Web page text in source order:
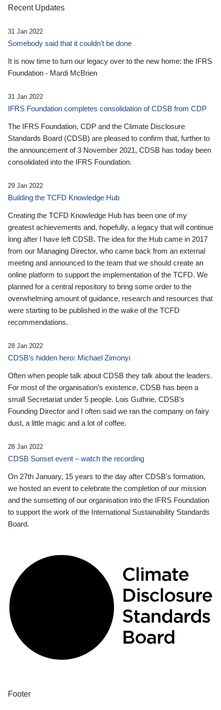
Recent Updates
31 Jan 2022
Somebody said that it couldn’t be done
It is now time to turn our legacy over to the new home: the IFRS
Foundation - Mardi McBrien
31 Jan 2022
IFRS Foundation completes consolidation of CDSB from CDP
The IFRS Foundation, CDP and the Climate Disclosure
Standards Board (CDSB) are pleased to confirm that, further to
the announcement of 3 November 2021, CDSB has today been
consolidated into the IFRS Foundation.
29 Jan 2022
Building the TCFD Knowledge Hub
Creating the TCFD Knowledge Hub has been one of my
greatest achievements and, hopefully, a legacy that will continue
long after I have left CDSB. The idea for the Hub came in 2017
from our Managing Director, who came back from an external
meeting and announced to the team that we should create an
online platform to support the implementation of the TCFD. We
planned for a central repository to bring some order to the
overwhelming amount of guidance, research and resources that
were starting to be published in the wake of the TCFD
recommendations.
28 Jan 2022
CDSB’s hidden hero: Michael Zimonyi
Often when people talk about CDSB they talk about the leaders.
For most of the organisation’s existence, CDSB has been a
small Secretariat under 5 people. Lois Guthrie, CDSB’s
Founding Director and I often said we ran the company on fairy
dust, a little magic and a lot of coffee.
28 Jan 2022
CDSB Sunset event – watch the recording
On 27th January, 15 years to the day after CDSB's formation,
we hosted an event to celebrate the completion of our mission
and the sunsetting of our organisation into the IFRS Foundation
to support the work of the International Sustainability Standards
Board.
Footer